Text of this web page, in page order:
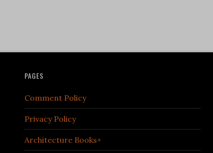
PAGES
Comment Policy
Privacy Policy
Architecture Books+